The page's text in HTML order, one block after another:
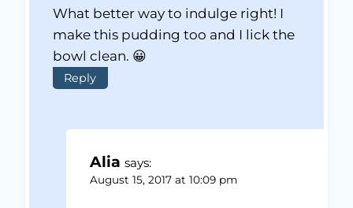
What better way to indulge right! I
make this pudding too and I lick the
bowl clean. 😀
Reply
Alia says:
August 15, 2017 at 10:09 pm